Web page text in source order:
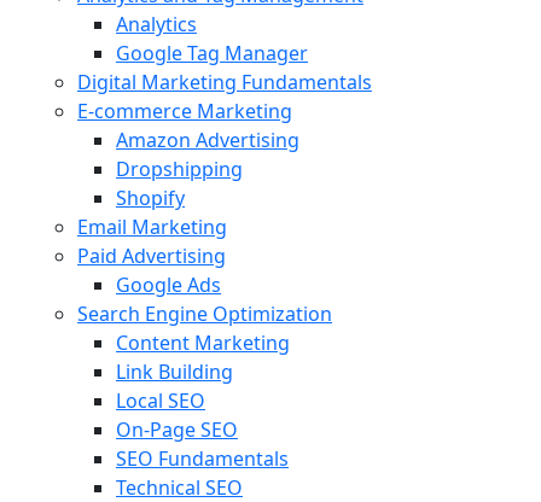
Analytics
Google Tag Manager
Digital Marketing Fundamentals
E-commerce Marketing
Amazon Advertising
Dropshipping
Shopify
Email Marketing
Paid Advertising
Google Ads
Search Engine Optimization
Content Marketing
Link Building
Local SEO
On-Page SEO
SEO Fundamentals
Technical SEO